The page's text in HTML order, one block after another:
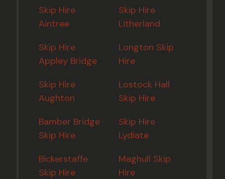
Skip Hire
Aintree
Skip Hire
Appley Bridge
Skip Hire
Aughton
Bamber Bridge
Skip Hire
Bickerstaffe
Skip Hire
Skip Hire
Litherland
Longton Skip
Hire
Lostock Hall
Skip Hire
Skip Hire
Lydiate
Maghull Skip
Hire